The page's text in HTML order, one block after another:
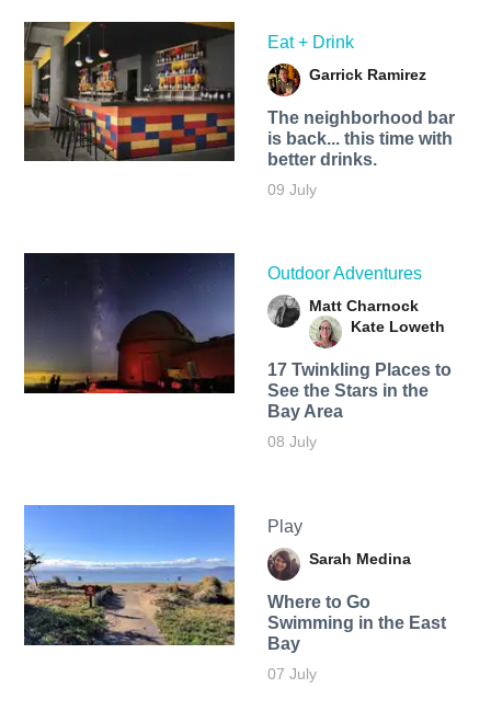
Eat + Drink
Garrick Ramirez
The neighborhood bar
is back... this time with
better drinks.
09 July
Outdoor Adventures
Matt Charnock
Kate Loweth
17 Twinkling Places to
See the Stars in the
Bay Area
08 July
Play
Sarah Medina
Where to Go
Swimming in the East
Bay
07 July